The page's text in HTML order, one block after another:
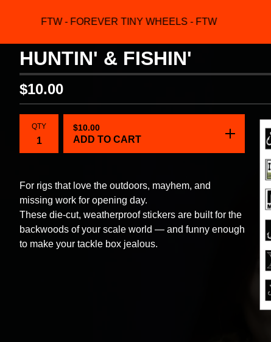
FTW - FOREVER TINY WHEELS - FTW
HUNTIN' & FISHIN'
$10.00
QTY $10.00
ADD TO CART
For rigs that love the outdoors, mayhem, and
missing work for opening day.
These die-cut, weatherproof stickers are built for the
backwoods of your scale world — and funny enough
to make your tackle box jealous.